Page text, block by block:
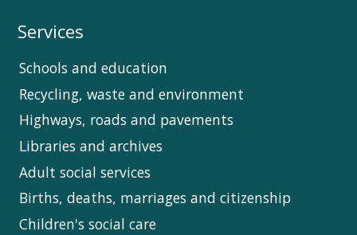
Services
Schools and education
Recycling, waste and environment
Highways, roads and pavements
Libraries and archives
Adult social services
Births, deaths, marriages and citizenship
Children's social care